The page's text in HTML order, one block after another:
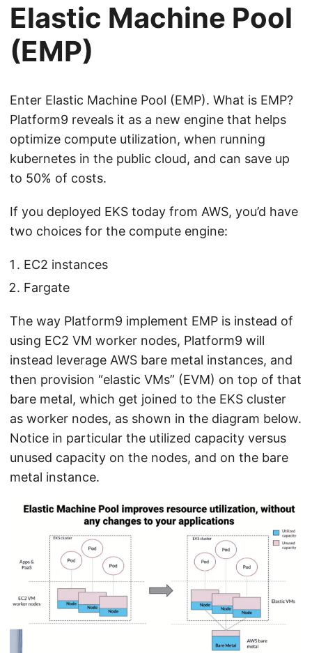
Elastic Machine Pool
(EMP)
Enter Elastic Machine Pool (EMP). What is EMP?
Platform9 reveals it as a new engine that helps
optimize compute utilization, when running
kubernetes in the public cloud, and can save up
to 50% of costs.
If you deployed EKS today from AWS, you’d have
two choices for the compute engine:
EC2 instances
Fargate
The way Platform9 implement EMP is instead of
using EC2 VM worker nodes, Platform9 will
instead leverage AWS bare metal instances, and
then provision “elastic VMs” (EVM) on top of that
bare metal, which get joined to the EKS cluster
as worker nodes, as shown in the diagram below.
Notice in particular the utilized capacity versus
unused capacity on the nodes, and on the bare
metal instance.